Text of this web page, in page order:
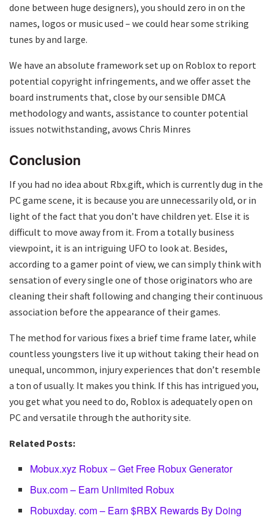
done between huge designers), you should zero in on the
names, logos or music used – we could hear some striking
tunes by and large.
We have an absolute framework set up on Roblox to report
potential copyright infringements, and we offer asset the
board instruments that, close by our sensible DMCA
methodology and wants, assistance to counter potential
issues notwithstanding, avows Chris Minres
Conclusion
If you had no idea about Rbx.gift, which is currently dug in the
PC game scene, it is because you are unnecessarily old, or in
light of the fact that you don’t have children yet. Else it is
difficult to move away from it. From a totally business
viewpoint, it is an intriguing UFO to look at. Besides,
according to a gamer point of view, we can simply think with
sensation of every single one of those originators who are
cleaning their shaft following and changing their continuous
association before the appearance of their games.
The method for various fixes a brief time frame later, while
countless youngsters live it up without taking their head on
unequal, uncommon, injury experiences that don’t resemble
a ton of usually. It makes you think. If this has intrigued you,
you get what you need to do, Roblox is adequately open on
PC and versatile through the authority site.
Related Posts:
Mobux.xyz Robux – Get Free Robux Generator
Bux.com – Earn Unlimited Robux
Robuxday. com – Earn $RBX Rewards By Doing